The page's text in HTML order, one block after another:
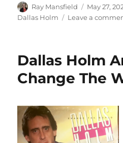
Author
Ray Mansfield
Posted
on
May 27,
Dallas Holm
Leave a
Dallas Holm
Change The